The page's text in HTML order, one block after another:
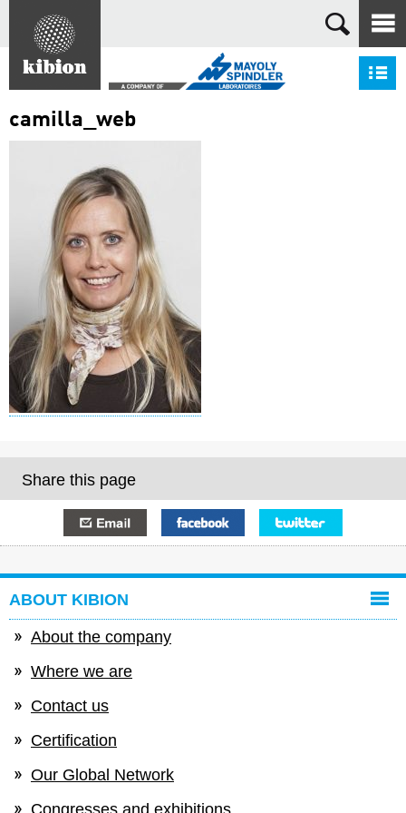
Search
camilla_web
Share this page
ABOUT KIBION
About the company
Where we are
Contact us
Certification
Our Global Network
Congresses and exhibitions